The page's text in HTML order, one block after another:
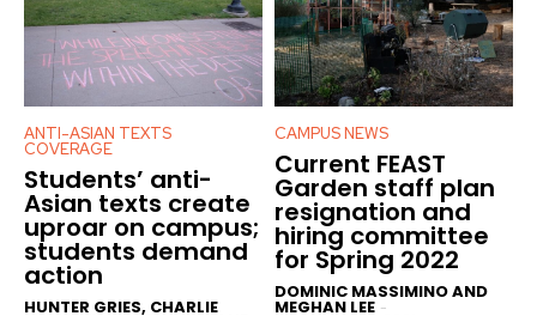
ANTI-ASIAN TEXTS
COVERAGE
Students’ anti-
Asian texts create
uproar on campus;
students demand
action
HUNTER GRIES, CHARLIE
CAMPUS NEWS
Current FEAST
Garden staff plan
resignation and
hiring committee
for Spring 2022
DOMINIC MASSIMINO AND
MEGHAN LEE -